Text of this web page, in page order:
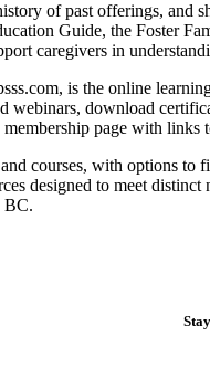
of past offerings, and
Guide, the Foster
caregivers in
is the online
download
page with links
courses, with options
designed to meet
BC.